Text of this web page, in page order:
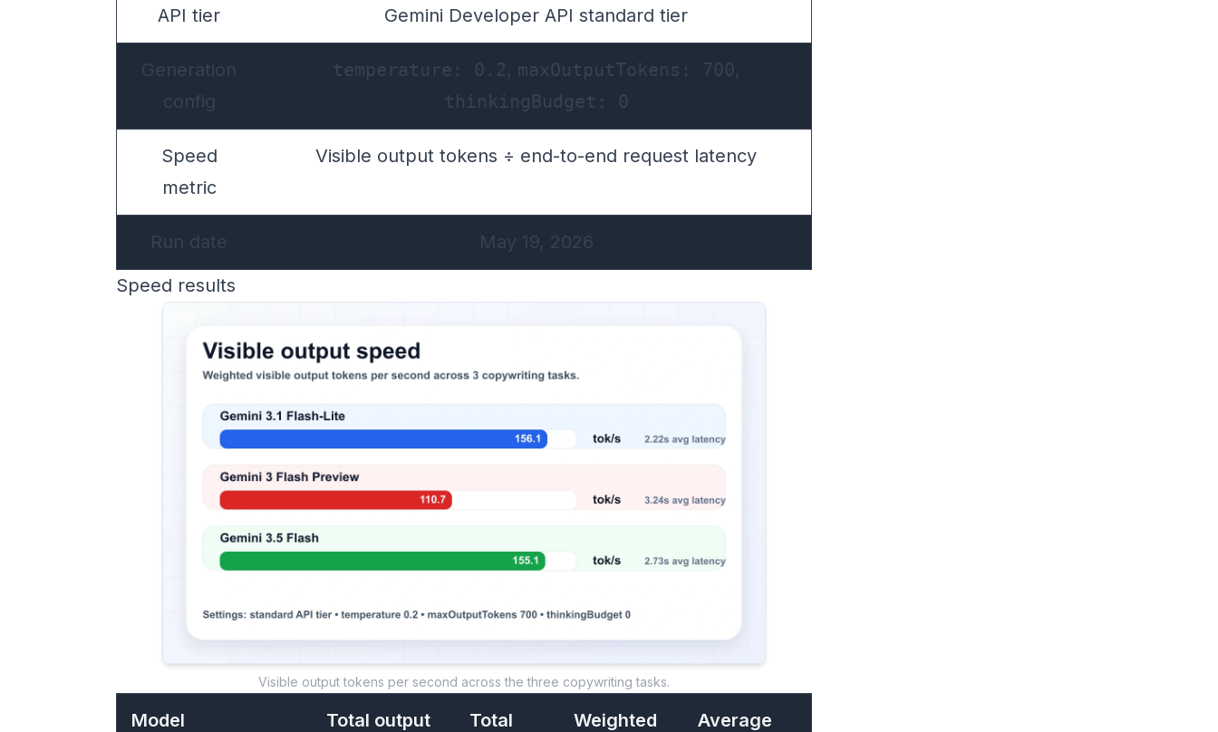
API tier Gemini Developer API standard tier
Generation
config
temperature: 0.2, maxOutputTokens: 700,
thinkingBudget: 0
Speed
metric
Visible output tokens ÷ end-to-end request latency
Run date
May 19, 2026
Speed results
Visible output tokens per second across the three copywriting tasks.
Model
Total output
Total
Weighted
Average